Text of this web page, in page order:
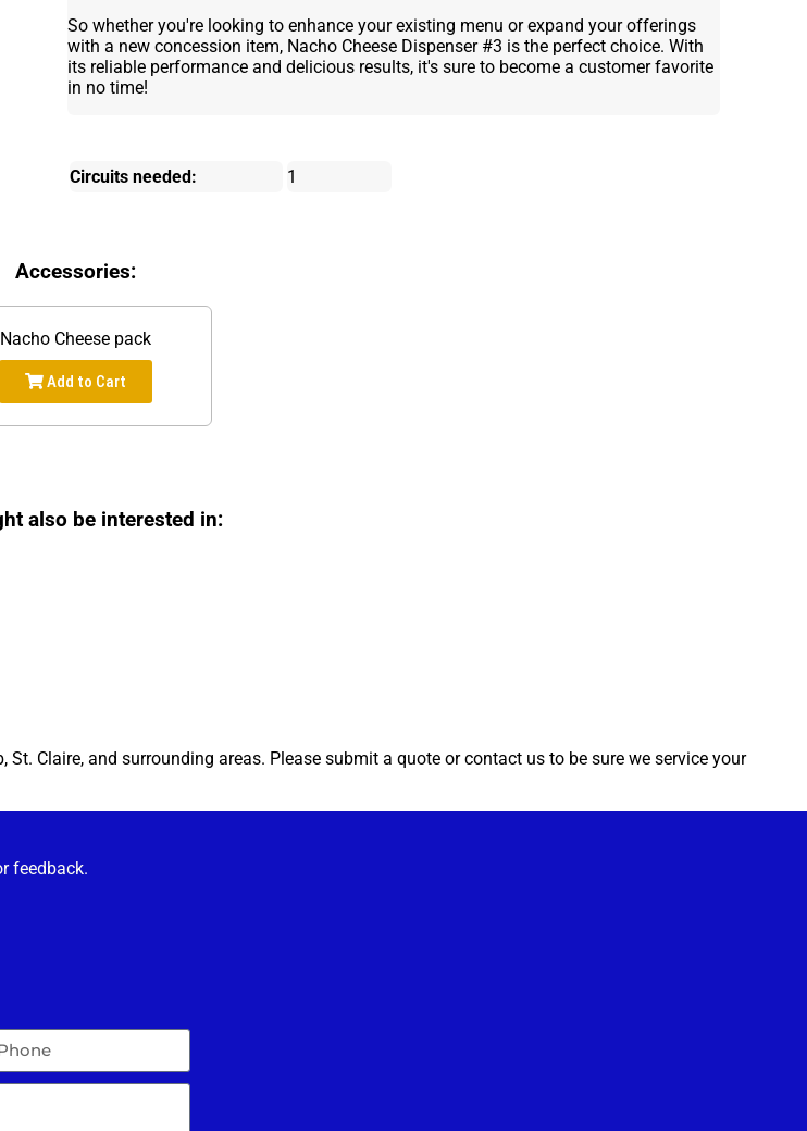
So whether you're looking to enhance your existing menu or expand your offerings
with a new concession item, Nacho Cheese Dispenser #3 is the perfect choice. With
its reliable performance and delicious results, it's sure to become a customer favorite
in no time!
Circuits needed: 1
Accessories:
Nacho Cheese pack
Add to Cart
also be interested in:
St. Claire, and surrounding areas. Please submit a quote or contact us to be sure we service your
feedback.